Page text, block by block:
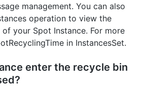
management. You can also
operation to view the
your Spot Instance. For more
in InstancesSet.
enter the recycle bin